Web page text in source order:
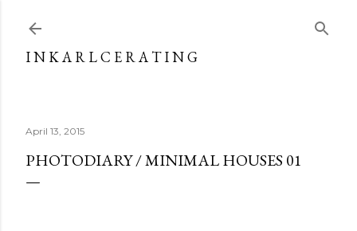
I N K A R L C E R A T I N G
April 13, 2015
PHOTODIARY / MINIMAL HOUSES 01